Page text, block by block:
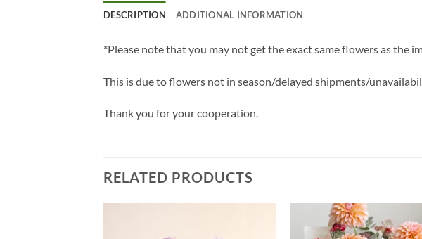
DESCRIPTION ADDITIONAL INFORMATION
*Please note that you may not get the exact same flowers as the
This is due to flowers not in season/delayed shipments/
Thank you for your cooperation.
RELATED PRODUCTS